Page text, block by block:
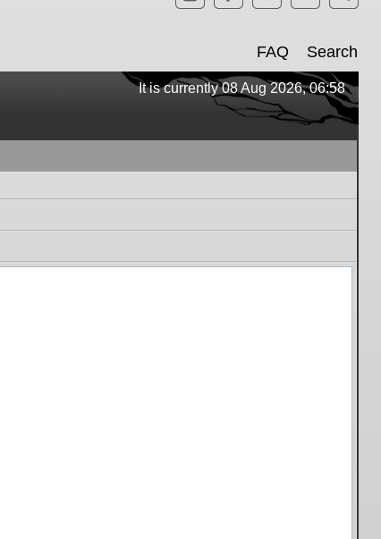
FAQ Search
It is currently 08 Aug 2026, 06:58